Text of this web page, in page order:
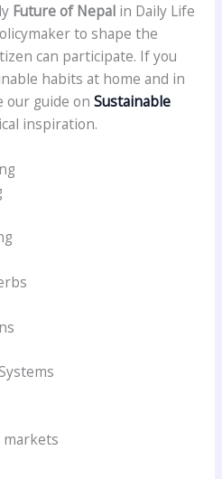
Future of Nepalin Daily Life
to shape the
can participate. If you
habits at home and in
our guide on Sustainable
inspiration.
markets